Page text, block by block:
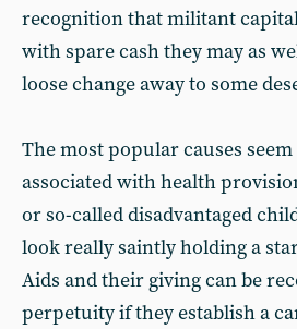
recognition that militant
with spare cash they may as
loose change away to some
The most popular causes
associated with health
or so-called disadvantaged
look really saintly holding a
Aids and their giving can be
perpetuity if they establish a